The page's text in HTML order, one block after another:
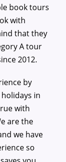
book tours
with
that they
A tour
2012.
by
in
with
are the
we have
so